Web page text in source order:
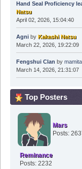
Hand Seal Proficiency
Natsu
April 02, 2026, 15:04:40
Agniby Kakashi Natsu
March 22, 2026, 19:22:09
Fengshui Clan by mamita
March 14, 2026, 21:31:07
Top Posters
Mars
Posts:
Reminance
Posts: 2232